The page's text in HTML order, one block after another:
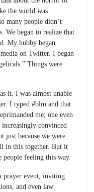
the world was
many people didn’t
We began to realize that
My hubby began
on Twitter. I began
Things were
it. I was almost unable
I typed #blm and that
me; one even
convinced
just because we were
in this together. But it
people feeling this way.
event, inviting
and even law